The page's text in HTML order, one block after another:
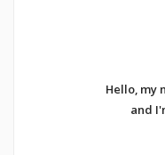
Hello, my
and